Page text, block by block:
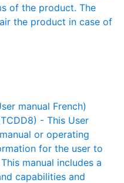
of the product. The
the product in case of
manual French)
- This User
or operating
for the user to
manual includes a
capabilities and